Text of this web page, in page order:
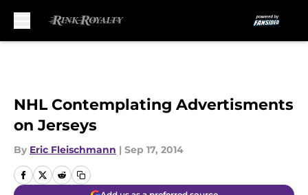
NHL Contemplating Advertisments
on Jerseys
By Eric Fleischmann | Sep 17, 2014